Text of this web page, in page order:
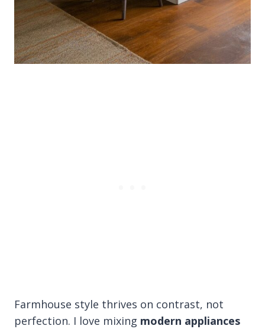
Farmhouse style thrives on contrast, not
perfection. I love mixing modern appliances